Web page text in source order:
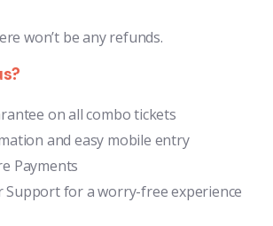
won’t be any refunds.
on all combo tickets
and easy mobile entry
Payments
Support for a worry-free experience